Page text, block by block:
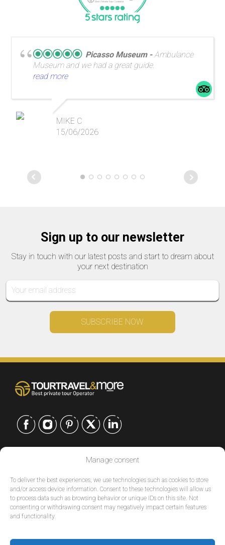
Manage consent
To deliver the best experiences, we use technologies such as cookies to store
and/or access device information. Consent to these technologies will allow us
to process data such as browsing behavior or unique IDs on this site. Not
consenting or withdrawing consent may negatively impact certain features
and functionality.
Picasso Museum
Ambulance
Museum and we had a great guide.
read more
MIKE C
15/06/2026
Sign up to our newsletter
Stay in touch with our latest posts and start to dream about
your next destination
SERVICES
EUROPE
USA |
EUROPE
USA